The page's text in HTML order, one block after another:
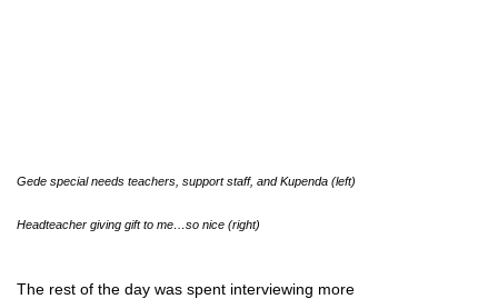
Gede special needs teachers, support staff, and Kupenda (left)
Headteacher giving gift to me…so nice (right)
The rest of the day was spent interviewing more